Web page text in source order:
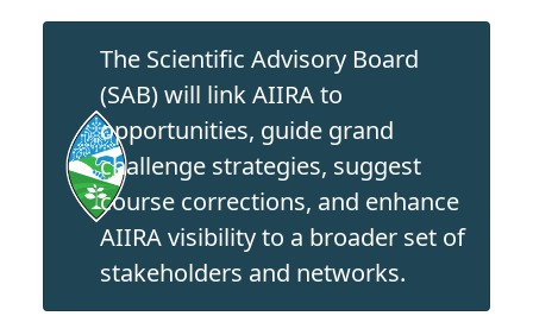
The Scientific Advisory Board
(SAB) will link AIIRA to
opportunities, guide grand
challenge strategies, suggest
course corrections, and enhance
AIIRA visibility to a broader set of
stakeholders and networks.